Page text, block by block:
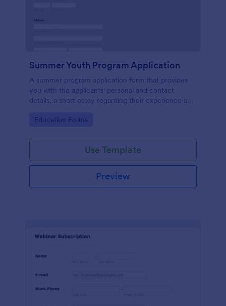
Summer Youth Program Application
A summer program application form that provides
you with the applicants' personal and contact
details, a short essay regarding their experience and
management process.
Go to Category:
Education Forms
Use Template
Preview